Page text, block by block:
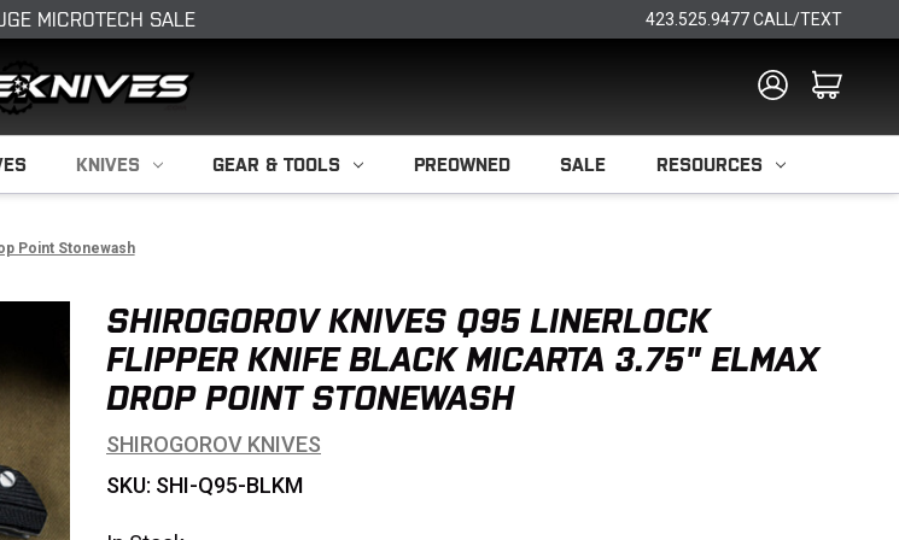
MICROTECH SALE 423.525.9477 CALL/TEXT
KNIVES GEAR & TOOLS PREOWNED SALE RESOURCES
Point Stonewash
SHIROGOROV KNIVES Q95 LINERLOCK
FLIPPER KNIFE BLACK MICARTA 3.75" ELMAX
DROP POINT STONEWASH
SHIROGOROV KNIVES
SKU: SHI-Q95-BLKM